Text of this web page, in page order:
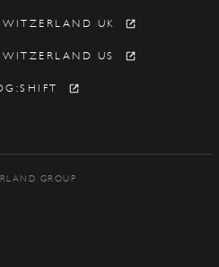
UK
US
GROUP